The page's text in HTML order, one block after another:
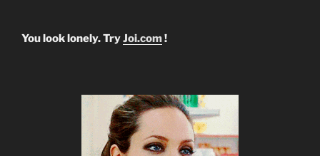
You look lonely. TryJoi.com!